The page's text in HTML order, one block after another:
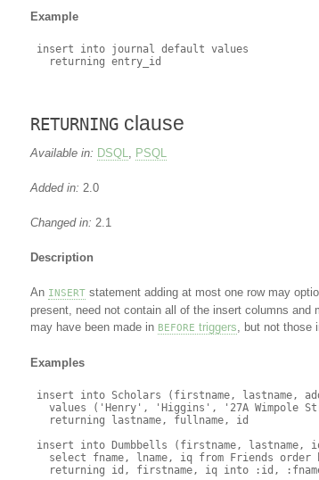
Example
insert into journal default values
RETURNINGclause
Available in: DSQL, PSQL
Added in: 2.0
Changed in: 2.1
Description
An INSERTstatement adding at most one row may
present, need not contain all of the insert columns
may have been made in BEFORE triggers, but not those
Examples
insert into Scholars (firstname, lastname,
values ('Henry', 'Higgins', '27A Wimpole
   returning lastname, fullname, id
insert into Dumbbells (firstname, lastname,
select fname, lname, iq from Friends order